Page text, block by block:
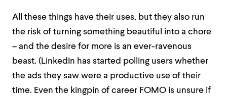
All these things have their uses, but they also run
the risk of turning something beautiful into a chore
– and the desire for more is an ever-ravenous
beast. (LinkedIn has started polling users whether
the ads they saw were a productive use of their
time. Even the kingpin of career FOMO is unsure if